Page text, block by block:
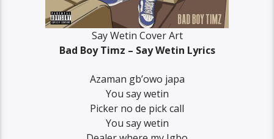
Say Wetin Cover Art
Bad Boy Timz – Say Wetin Lyrics
Azaman gb’owo japa
You say wetin
Picker no de pick call
You say wetin